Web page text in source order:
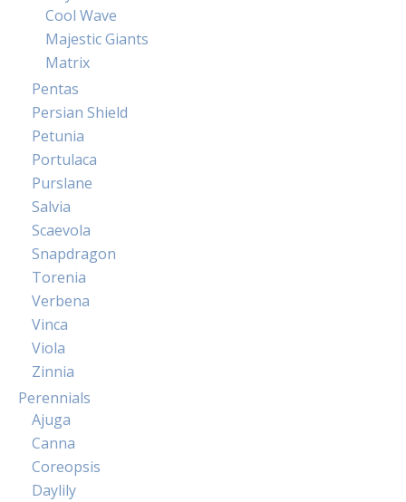
Cool Wave
Majestic Giants
Matrix
Pentas
Persian Shield
Petunia
Portulaca
Purslane
Salvia
Scaevola
Snapdragon
Torenia
Verbena
Vinca
Viola
Zinnia
Perennials
Ajuga
Canna
Coreopsis
Daylily